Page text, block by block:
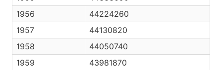
1956
44224260
1957
44130820
1958
44050740
1959
43981870